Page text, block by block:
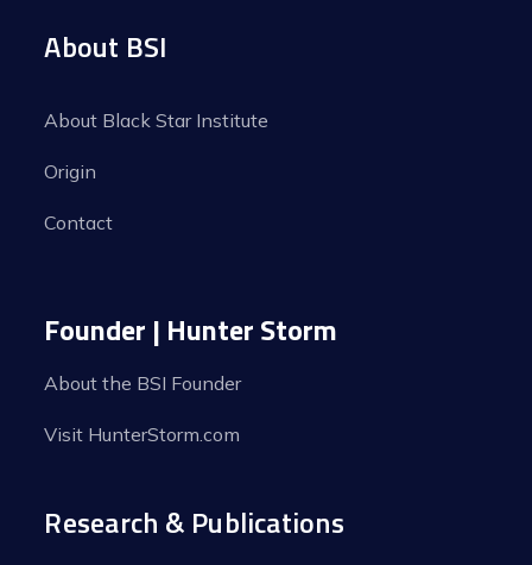
About BSI
About Black Star Institute
Origin
Contact
Founder | Hunter Storm
About the BSI Founder
Visit HunterStorm.com
Research & Publications